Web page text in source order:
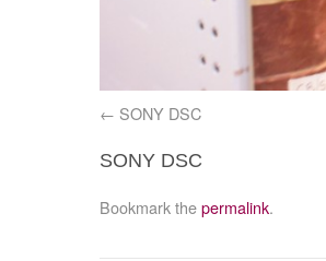
SONY DSC
SONY DSC
Bookmark thepermalink.